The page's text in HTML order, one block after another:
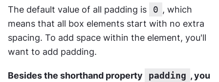
The default value of all padding is 0 , which
means that all box elements start with no extra
spacing. To add space within the element, you'll
want to add padding.
Besides the shorthand property padding , you